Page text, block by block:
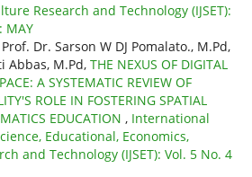
Research and Technology (IJSET):
MAY
Dr. Sarson W DJ Pomalato., M.Pd,
Abbas, M.Pd, THE NEXUS OF DIGITAL
A SYSTEMATIC REVIEW OF
ROLE IN FOSTERING SPATIAL
EDUCATION , International
Educational, Economics,
and Technology (IJSET): Vol. 5 No. 4